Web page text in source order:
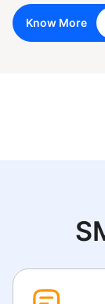
Know More